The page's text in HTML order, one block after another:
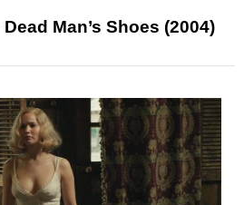
Man’s Shoes (2004)